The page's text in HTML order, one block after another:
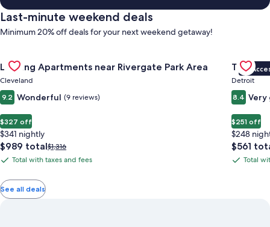
Last-minute weekend deals
Minimum 20% off deals for your next weekend getaway!
Gallery
Carousel
Landing Apartments near Rivergate Park Area
Cleveland
9.2 Wonderful (9 reviews)
$327 off
$341 nightly
The
price
$989
total
$989 totalPrice
was
$1,316
Total
with
taxes
Total with taxes and fees
Gallery
VIP
Detroit
8.4 Very
$251 off
$248
The
price
$561
TotalTotal
See all deals